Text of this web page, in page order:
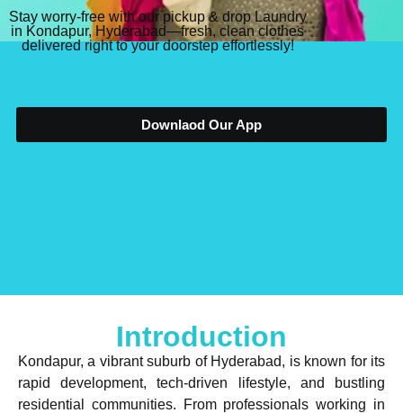
Stay worry-free with our pickup & drop Laundry
in Kondapur, Hyderabad—fresh, clean clothes
delivered right to your doorstep effortlessly!
Downlaod Our App
Introduction
Kondapur, a vibrant suburb of Hyderabad, is known for its
rapid development, tech-driven lifestyle, and bustling
residential communities. From professionals working in